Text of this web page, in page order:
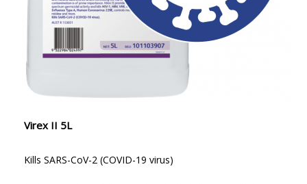
Virex II 5L
Kills SARS-CoV-2 (COVID-19 virus)